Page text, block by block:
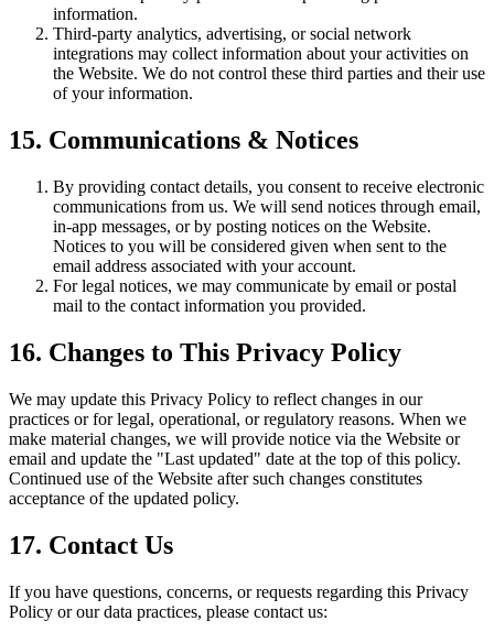
information.
Third-party analytics, advertising, or social network
integrations may collect information about your activities on
the Website. We do not control these third parties and their use
of your information.
15. Communications & Notices
By providing contact details, you consent to receive electronic
communications from us. We will send notices through email,
in-app messages, or by posting notices on the Website.
Notices to you will be considered given when sent to the
email address associated with your account.
For legal notices, we may communicate by email or postal
mail to the contact information you provided.
16. Changes to This Privacy Policy
We may update this Privacy Policy to reflect changes in our
practices or for legal, operational, or regulatory reasons. When we
make material changes, we will provide notice via the Website or
email and update the "Last updated" date at the top of this policy.
Continued use of the Website after such changes constitutes
acceptance of the updated policy.
17. Contact Us
If you have questions, concerns, or requests regarding this Privacy
Policy or our data practices, please contact us: